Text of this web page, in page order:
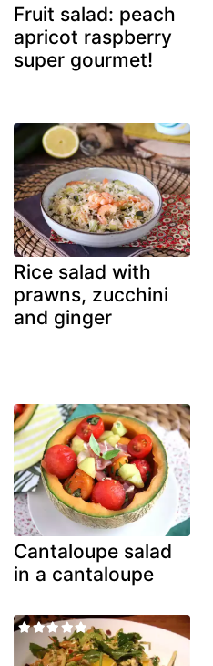
Fruit salad: peach
apricot raspberry
super gourmet!
Rice salad with
prawns, zucchini
and ginger
Cantaloupe salad
in a cantaloupe